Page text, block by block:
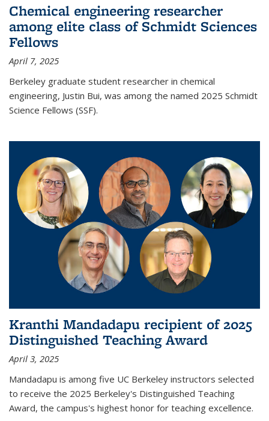
Chemical engineering researcher
among elite class of Schmidt Sciences
Fellows
April 7, 2025
Berkeley graduate student researcher in chemical
engineering, Justin Bui, was among the named 2025 Schmidt
Science Fellows (SSF).
Kranthi Mandadapu recipient of 2025
Distinguished Teaching Award
April 3, 2025
Mandadapu is among five UC Berkeley instructors selected
to receive the 2025 Berkeley's Distinguished Teaching
Award, the campus's highest honor for teaching excellence.